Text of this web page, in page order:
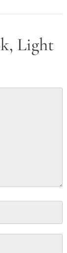
Light